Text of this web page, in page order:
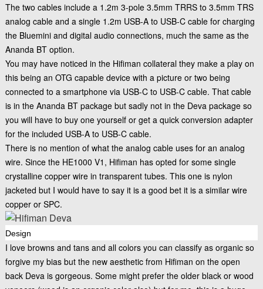
The two cables include a 1.2m 3-pole 3.5mm TRRS to 3.5mm TRS
analog cable and a single 1.2m USB-A to USB-C cable for charging
the Bluemini and digital audio connections, much the same as the
Ananda BT option.
You may have noticed in the Hifiman collateral they make a play on
this being an OTG capable device with a picture or two being
connected to a smartphone via USB-C to USB-C cable. That cable
is in the Ananda BT package but sadly not in the Deva package so
you will have to buy one yourself or get a quick conversion adapter
for the included USB-A to USB-C cable.
There is no mention of what the analog cable uses for an analog
wire. Since the HE1000 V1, Hifiman has opted for some single
crystalline copper wire in transparent tubes. This one is nylon
jacketed but I would have to say it is a good bet it is a similar wire
copper or SPC.
Design
I love browns and tans and all colors you can classify as organic so
forgive my bias but the new aesthetic from Hifiman on the open
back Deva is gorgeous. Some might prefer the older black or wood